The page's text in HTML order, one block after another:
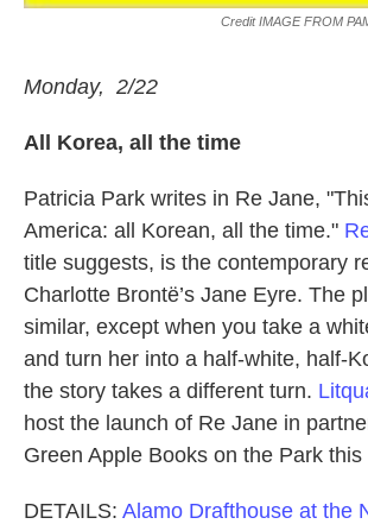
Credit IMAGE FROM
Monday, 2/22
All Korea, all the time
Patricia Park writes in Re Jane,
America: all Korean, all the time."
title suggests, is the contemporary
Charlotte Brontë’s Jane Eyre. The
similar, except when you take a
and turn her into a half-white, half-
the story takes a different turn.
host the launch of Re Jane in
Green Apple Books on the Park this
DETAILS: Alamo Drafthouse at the